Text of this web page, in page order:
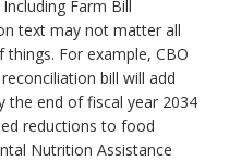
Farm Bill
text may not matter all
For example, CBO
bill will add
the end of fiscal year 2034
reductions to food
Nutrition Assistance